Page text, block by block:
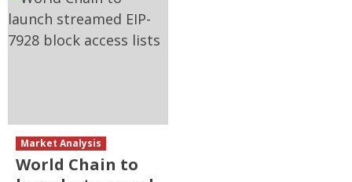
Market Analysis
World Chain to